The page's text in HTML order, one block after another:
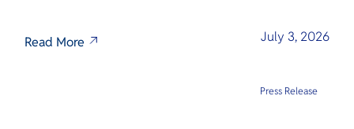
Read More
July 3, 2026
Press Release